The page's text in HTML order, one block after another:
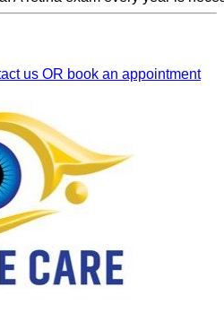
us OR book an appointment